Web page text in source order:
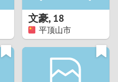
文豪,18
平顶山市